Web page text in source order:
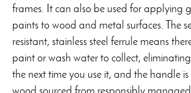
frames. It can also be used for applying
paints to wood and metal surfaces. The
resistant, stainless steel ferrule means
paint or wash water to collect,
the next time you use it, and the handle